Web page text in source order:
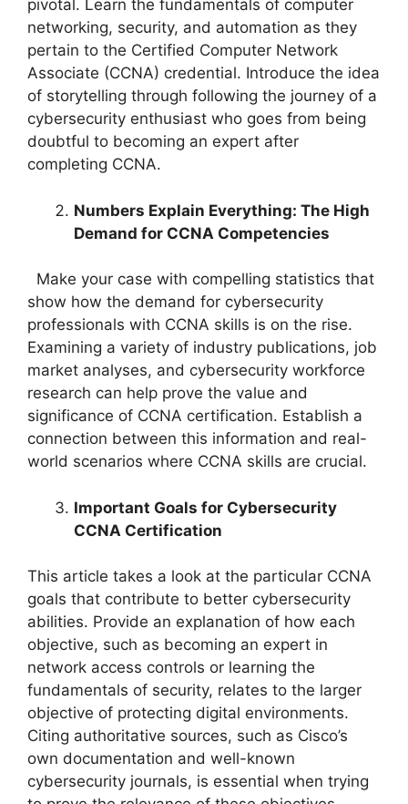
pivotal. Learn the fundamentals of computer
networking, security, and automation as they
pertain to the Certified Computer Network
Associate (CCNA) credential. Introduce the idea
of storytelling through following the journey of a
cybersecurity enthusiast who goes from being
doubtful to becoming an expert after
completing CCNA.
Numbers Explain Everything: The High
Demand for CCNA Competencies
Make your case with compelling statistics that
show how the demand for cybersecurity
professionals with CCNA skills is on the rise.
Examining a variety of industry publications, job
market analyses, and cybersecurity workforce
research can help prove the value and
significance of CCNA certification. Establish a
connection between this information and real-
world scenarios where CCNA skills are crucial.
Important Goals for Cybersecurity
CCNA Certification
This article takes a look at the particular CCNA
goals that contribute to better cybersecurity
abilities. Provide an explanation of how each
objective, such as becoming an expert in
network access controls or learning the
fundamentals of security, relates to the larger
objective of protecting digital environments.
Citing authoritative sources, such as Cisco’s
own documentation and well-known
cybersecurity journals, is essential when trying